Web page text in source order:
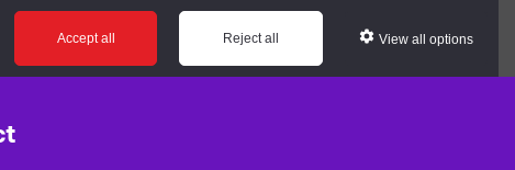
Accept all Reject all View all options